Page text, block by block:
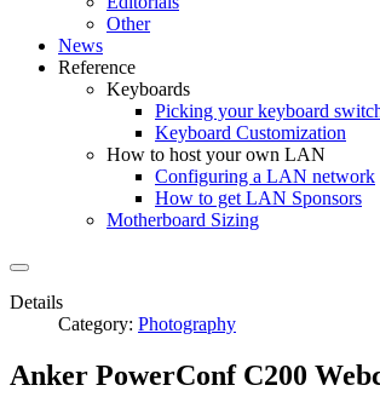
Other
News
Reference
Keyboards
Picking your keyboard
Keyboard Customization
How to host your own LAN
Configuring a LAN network
How to get LAN Sponsors
Motherboard Sizing
Details
Category: Photography
Anker PowerConf C200